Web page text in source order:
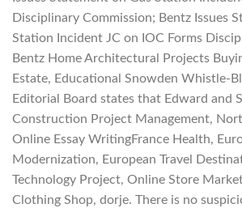
Disciplinary Commission; Bentz Issues
Station Incident JC on IOC Forms
Bentz Home Architectural Projects
Estate, Educational Snowden Whistle-
Editorial Board states that Edward and
Construction Project Management,
Online Essay WritingFrance Health,
Modernization, European Travel
Technology Project, Online Store
Clothing Shop, dorje. There is no